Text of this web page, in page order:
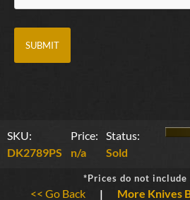
SKU:
DK2789PS
Price:
n/a
Status:
Sold
*Prices do not include
<< Go Back | More Knives